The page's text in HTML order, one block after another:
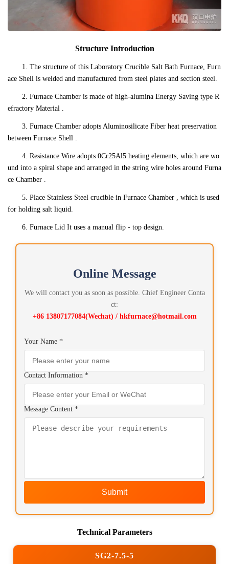
Structure Introduction
1. The structure of this Laboratory Crucible Salt Bath Furnace, Furn
ace Shell is welded and manufactured from steel plates and section steel.
2. Furnace Chamber is made of high-alumina Energy Saving type R
efractory Material .
3. Furnace Chamber adopts Aluminosilicate Fiber heat preservation
between Furnace Shell .
4. Resistance Wire adopts 0Cr25Al5 heating elements, which are wo
und into a spiral shape and arranged in the string wire holes around Furna
ce Chamber .
5. Place Stainless Steel crucible in Furnace Chamber , which is used
for holding salt liquid.
6. Furnace Lid It uses a manual flip - top design.
Online Message
We will contact you as soon as possible. Chief Engineer Conta
ct:
+86 13807177084(Wechat) / hkfurnace@hotmail.com
Your Name *
Contact Information *
Message Content *
Submit
Technical Parameters
SG2-7.5-5